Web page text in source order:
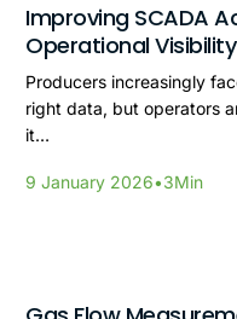
Improving SCADA
Operational
Producers increasingly
right data, but operators
it…
9 January 2026•3Min